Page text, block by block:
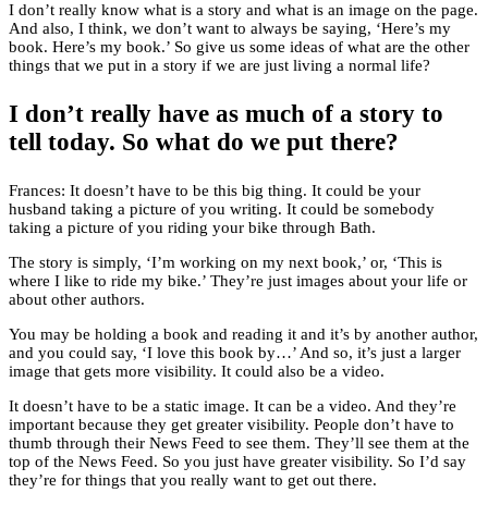
I don’t really know what is a story and what is an image on the page.
And also, I think, we don’t want to always be saying, ‘Here’s my
book. Here’s my book.’ So give us some ideas of what are the other
things that we put in a story if we are just living a normal life?
I don’t really have as much of a story to
tell today. So what do we put there?
Frances: It doesn’t have to be this big thing. It could be your
husband taking a picture of you writing. It could be somebody
taking a picture of you riding your bike through Bath.
The story is simply, ‘I’m working on my next book,’ or, ‘This is
where I like to ride my bike.’ They’re just images about your life or
about other authors.
You may be holding a book and reading it and it’s by another author,
and you could say, ‘I love this book by…’ And so, it’s just a larger
image that gets more visibility. It could also be a video.
It doesn’t have to be a static image. It can be a video. And they’re
important because they get greater visibility. People don’t have to
thumb through their News Feed to see them. They’ll see them at the
top of the News Feed. So you just have greater visibility. So I’d say
they’re for things that you really want to get out there.